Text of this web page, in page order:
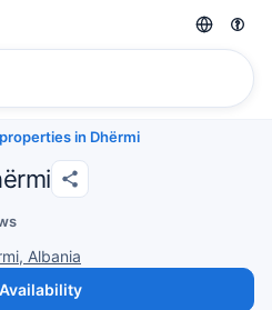
in Dhërmi
Albania